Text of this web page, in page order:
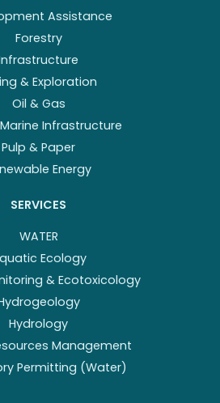
Assistance
Forestry
& Exploration
Oil & Gas
Infrastructure
Pulp & Paper
Energy
SERVICES
WATER
Ecology
& Ecotoxicology
Hydrology
Management
Permitting (Water)